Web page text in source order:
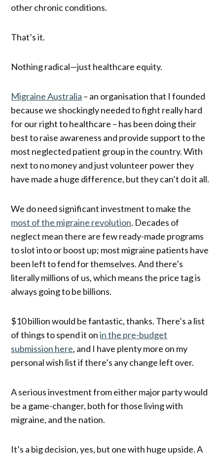
other chronic conditions.
That’s it.
Nothing radical—just healthcare equity.
Migraine Australia – an organisation that I founded
because we shockingly needed to fight really hard
for our right to healthcare – has been doing their
best to raise awareness and provide support to the
most neglected patient group in the country. With
next to no money and just volunteer power they
have made a huge difference, but they can’t do it all.
We do need significant investment to make the
most of the migraine revolution. Decades of
neglect mean there are few ready-made programs
to slot into or boost up; most migraine patients have
been left to fend for themselves. And there’s
literally millions of us, which means the price tag is
always going to be billions.
$10 billion would be fantastic, thanks. There’s a list
of things to spend it onin the pre-budget
submission here, and I have plenty more on my
personal wish list if there’s any change left over.
A serious investment from either major party would
be a game-changer, both for those living with
migraine, and the nation.
It’s a big decision, yes, but one with huge upside. A